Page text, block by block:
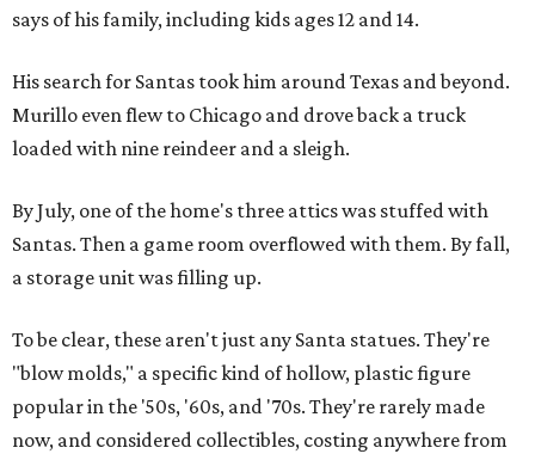
says of his family, including kids ages 12 and 14.
His search for Santas took him around Texas and beyond.
Murillo even flew to Chicago and drove back a truck
loaded with nine reindeer and a sleigh.
By July, one of the home's three attics was stuffed with
Santas. Then a game room overflowed with them. By fall,
a storage unit was filling up.
To be clear, these aren't just any Santa statues. They're
"blow molds," a specific kind of hollow, plastic figure
popular in the '50s, '60s, and '70s. They're rarely made
now, and considered collectibles, costing anywhere from